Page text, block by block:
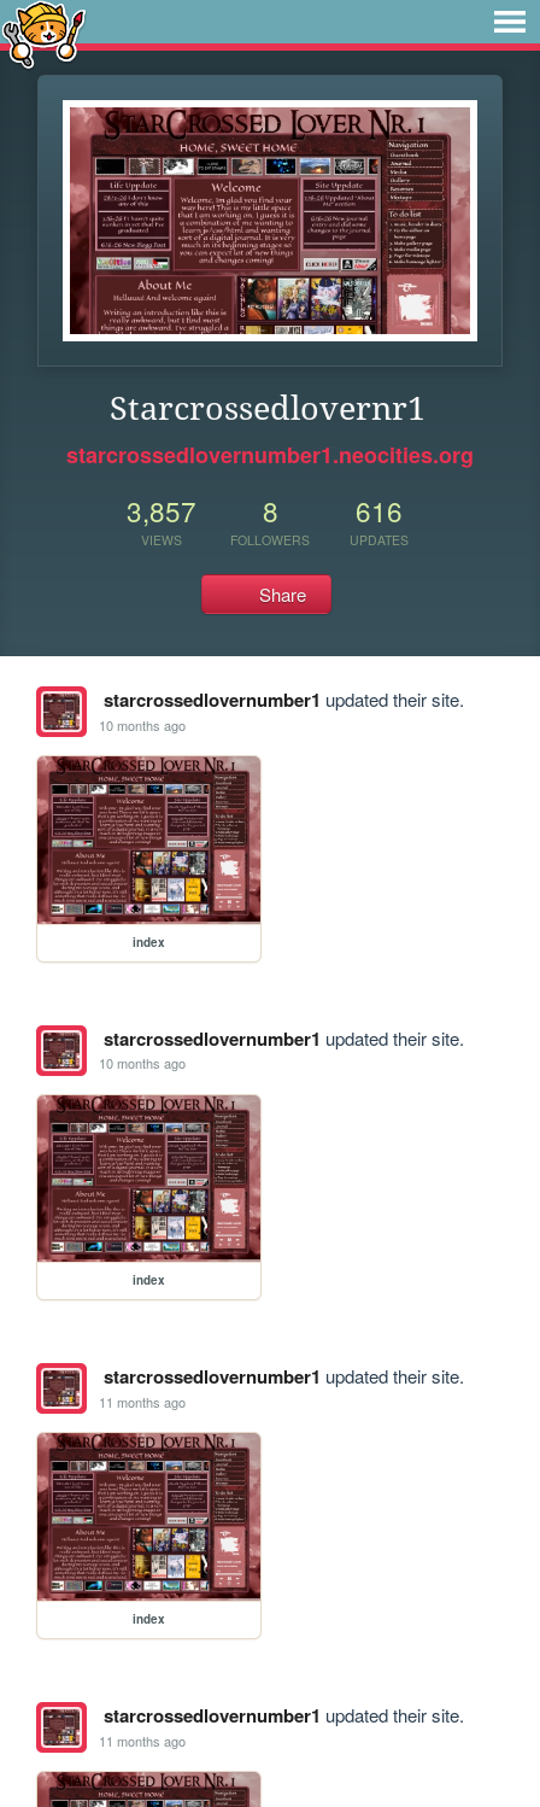
Starcrossedlovernr1
starcrossedlovernumber1.neocities.org
3,857
VIEWS
8
FOLLOWERS
616
UPDATES
Share
starcrossedlovernumber1 updated their site.
10 months ago
index
starcrossedlovernumber1 updated their site.
10 months ago
index
starcrossedlovernumber1 updated their site.
11 months ago
index
starcrossedlovernumber1 updated their site.
11 months ago